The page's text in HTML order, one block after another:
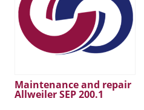
Maintenance and repair
Allweiler SEP 200.1